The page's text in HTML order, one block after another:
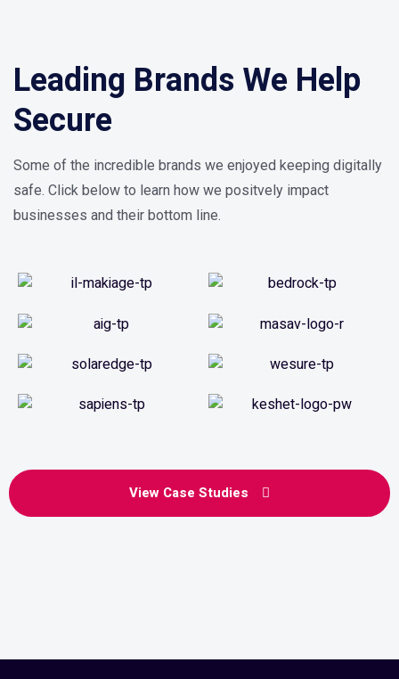
Leading Brands We Help
Secure
Some of the incredible brands we enjoyed keeping digitally
safe. Click below to learn how we positvely impact
businesses and their bottom line.
View Case Studies